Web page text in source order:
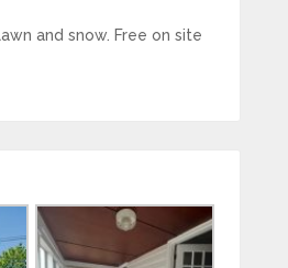
and snow. Free on site